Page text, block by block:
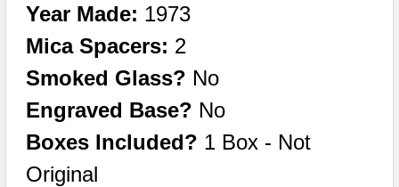
Year Made: 1973
Mica Spacers: 2
Smoked Glass? No
Engraved Base? No
Boxes Included? 1 Box - Not
Original